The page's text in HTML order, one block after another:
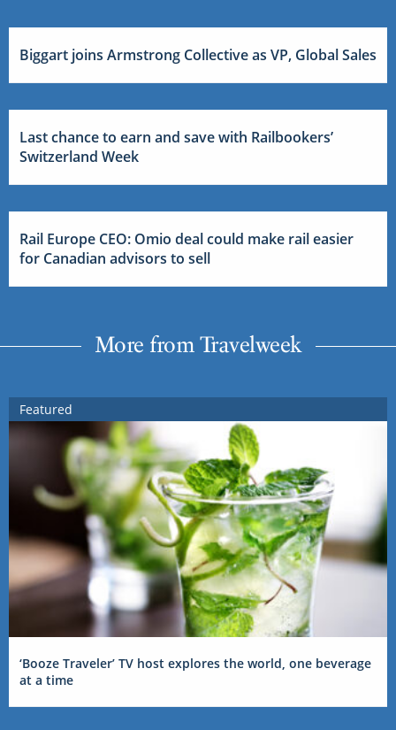
Biggart joins Armstrong Collective as VP, Global Sales
Last chance to earn and save with Railbookers’
Switzerland Week
Rail Europe CEO: Omio deal could make rail easier
for Canadian advisors to sell
More from Travelweek
Featured
‘Booze Traveler’ TV host explores the world, one beverage
at a time